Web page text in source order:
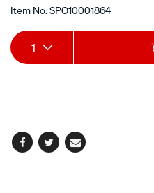
Item No.SPO10001864
Add
to
Product
Actions
1
Facebook
TwitterEmail